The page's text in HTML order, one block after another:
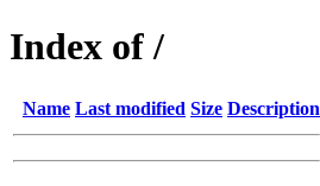
Index of /
Name Last modified Size Description